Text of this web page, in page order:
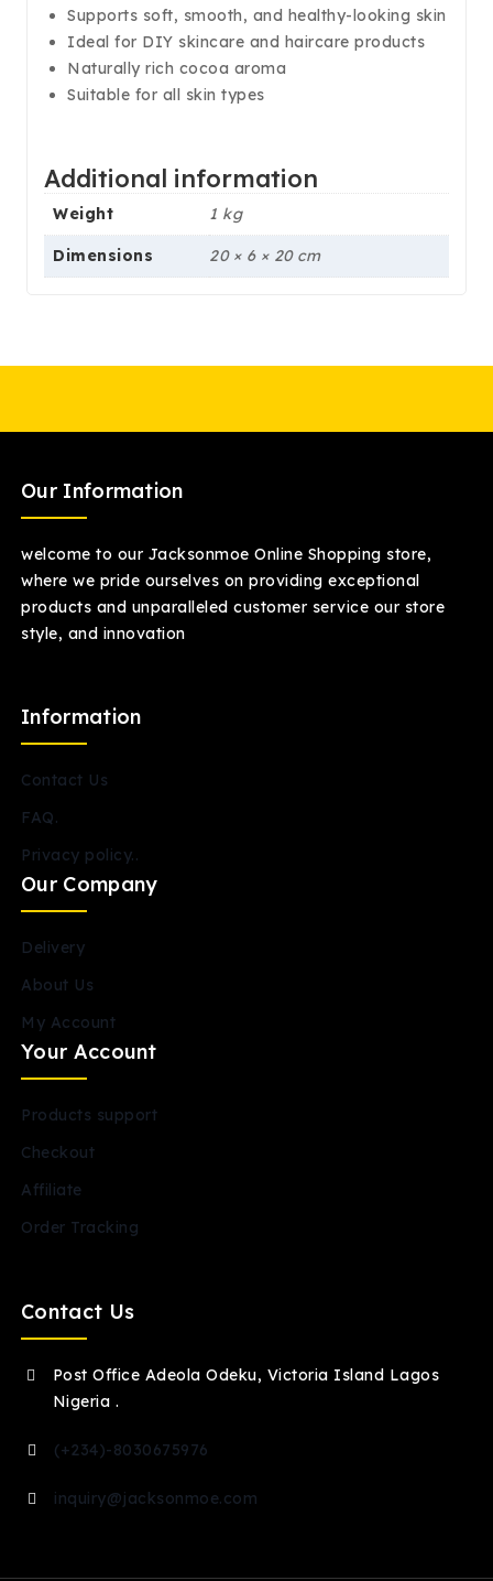
Supports soft, smooth, and healthy-looking skin
Ideal for DIY skincare and haircare products
Naturally rich cocoa aroma
Suitable for all skin types
Additional information
Weight 1 kg
Dimensions 20 × 6 × 20 cm
Our Information
welcome to our Jacksonmoe Online Shopping store,
where we pride ourselves on providing exceptional
products and unparalleled customer service our store
style, and innovation
Information
Contact Us
FAQ.
Privacy policy..
Our Company
Delivery
About Us
My Account
Your Account
Products support
Checkout
Affiliate
Order Tracking
Contact Us
Post Office Adeola Odeku, Victoria Island Lagos
Nigeria .
(+234)-8030675976
inquiry@jacksonmoe.com